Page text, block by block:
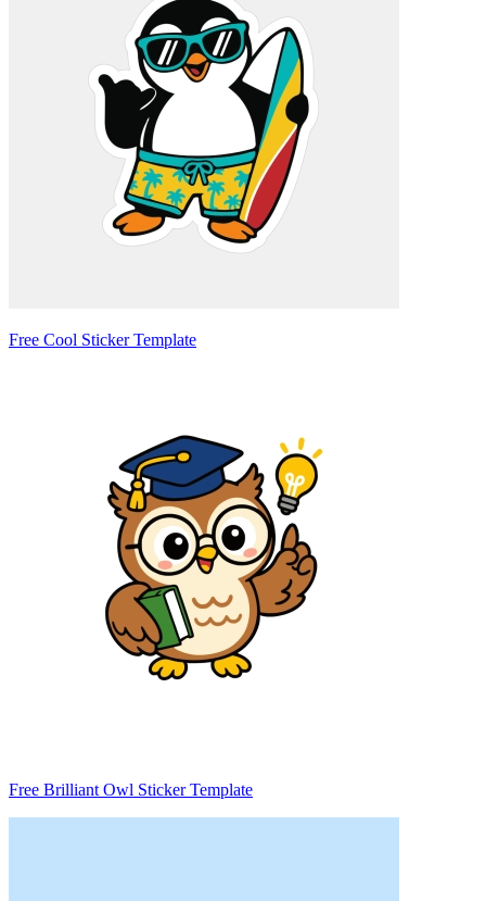
Free Cool Sticker Template
Free Brilliant Owl Sticker Template